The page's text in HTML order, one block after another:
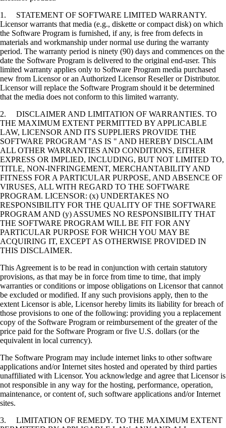
1. STATEMENT OF SOFTWARE LIMITED WARRANTY.
Licensor warrants that media (e.g., diskette or compact disk) on which
the Software Program is furnished, if any, is free from defects in
materials and workmanship under normal use during the warranty
period. The warranty period is ninety (90) days and commences on the
date the Software Program is delivered to the original end-user. This
limited warranty applies only to Software Program media purchased
new from Licensor or an Authorized Licensor Reseller or Distributor.
Licensor will replace the Software Program should it be determined
that the media does not conform to this limited warranty.
2. DISCLAIMER AND LIMITATION OF WARRANTIES. TO
THE MAXIMUM EXTENT PERMITTED BY APPLICABLE
LAW, LICENSOR AND ITS SUPPLIERS PROVIDE THE
SOFTWARE PROGRAM "AS IS " AND HEREBY DISCLAIM
ALL OTHER WARRANTIES AND CONDITIONS, EITHER
EXPRESS OR IMPLIED, INCLUDING, BUT NOT LIMITED TO,
TITLE, NON-INFRINGEMENT, MERCHANTABILITY AND
FITNESS FOR A PARTICULAR PURPOSE, AND ABSENCE OF
VIRUSES, ALL WITH REGARD TO THE SOFTWARE
PROGRAM. LICENSOR: (x) UNDERTAKES NO
RESPONSIBILITY FOR THE QUALITY OF THE SOFTWARE
PROGRAM AND (y) ASSUMES NO RESPONSIBILITY THAT
THE SOFTWARE PROGRAM WILL BE FIT FOR ANY
PARTICULAR PURPOSE FOR WHICH YOU MAY BE
ACQUIRING IT, EXCEPT AS OTHERWISE PROVIDED IN
THIS DISCLAIMER.
This Agreement is to be read in conjunction with certain statutory
provisions, as that may be in force from time to time, that imply
warranties or conditions or impose obligations on Licensor that cannot
be excluded or modified. If any such provisions apply, then to the
extent Licensor is able, Licensor hereby limits its liability for breach of
those provisions to one of the following: providing you a replacement
copy of the Software Program or reimbursement of the greater of the
price paid for the Software Program or five U.S. dollars (or the
equivalent in local currency).
The Software Program may include internet links to other software
applications and/or Internet sites hosted and operated by third parties
unaffiliated with Licensor. You acknowledge and agree that Licensor is
not responsible in any way for the hosting, performance, operation,
maintenance, or content of, such software applications and/or Internet
sites.
3. LIMITATION OF REMEDY. TO THE MAXIMUM EXTENT